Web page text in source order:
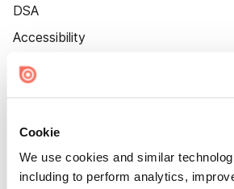
Cookie
We use cookies and similar
including to perform analytics,
DSA
Accessibility
Cookie Settings